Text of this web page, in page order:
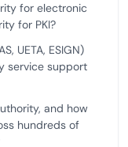
for electronic
for PKI?
UETA, ESIGN)
service support
and how
hundreds of